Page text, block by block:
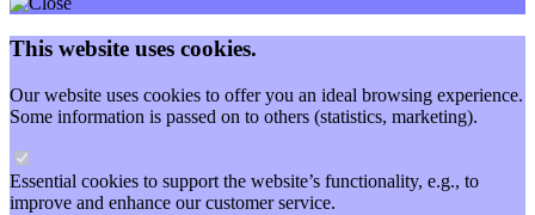
This website uses cookies.
Our website uses cookies to offer you an ideal browsing experience.
Some information is passed on to others (statistics, marketing).
Essential cookies to support the website’s functionality, e.g., to
improve and enhance our customer service.